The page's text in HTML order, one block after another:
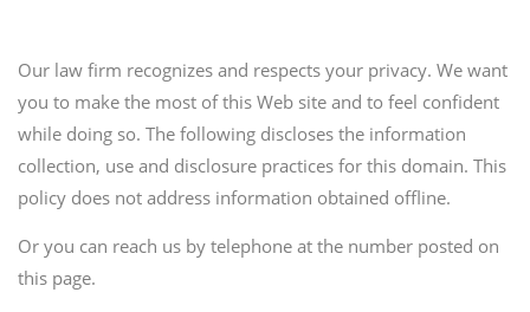
Our law firm recognizes and respects your privacy. We want
you to make the most of this Web site and to feel confident
while doing so. The following discloses the information
collection, use and disclosure practices for this domain. This
policy does not address information obtained offline.
Or you can reach us by telephone at the number posted on
this page.